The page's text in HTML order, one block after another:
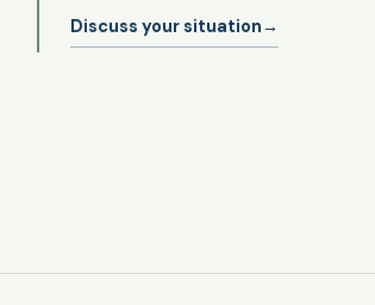
Discuss your situation→